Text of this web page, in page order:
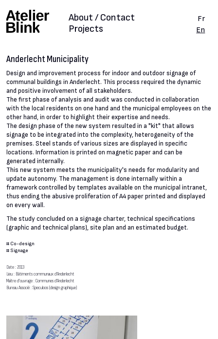
Projects
About / Contact
Fr
En
Anderlecht Municipality
Design and improvement process for indoor and outdoor signage of
communal buildings in Anderlecht. This process required the dynamic
and positive involvement of all stakeholders.
The first phase of analysis and audit was conducted in collaboration
with the local residents on one hand and the municipal employees on the
other hand, in order to highlight their expertise and needs.
The design phase of the new system resulted in a "kit" that allows
signage to be integrated into the complexity, heterogeneity of the
premises. Steel stands of various sizes are displayed in specific
locations. Information is printed on magnetic paper and can be
generated internally.
This new system meets the municipality's needs for modularity and
update autonomy. The management is done internally within a
framework controlled by templates available on the municipal intranet,
thus ending the abusive proliferation of A4 paper printed and displayed
on every wall.
The study concluded on a signage charter, technical specifications
(graphic and technical plans), site plan and an estimated budget.
# Co-design
# Signage
Date : 2013
Lieu : Bâtiments communaux d’Anderlecht
Maître d’ouvrage : Communes d’Anderlecht
Bureau Associé : Speculoos (design graphique)